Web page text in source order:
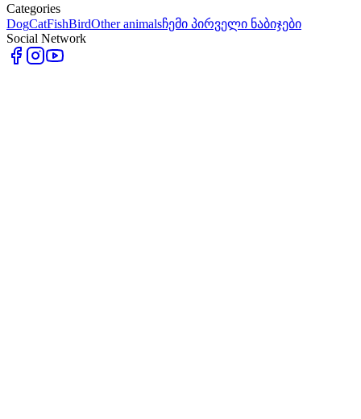
Categories
DogCatFishBirdOther animalsჩემი პირველი ნაბიჯები
Social Network